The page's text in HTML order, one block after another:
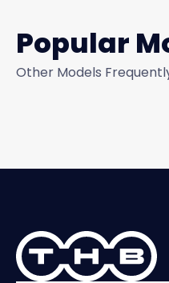
Popular
Other Models